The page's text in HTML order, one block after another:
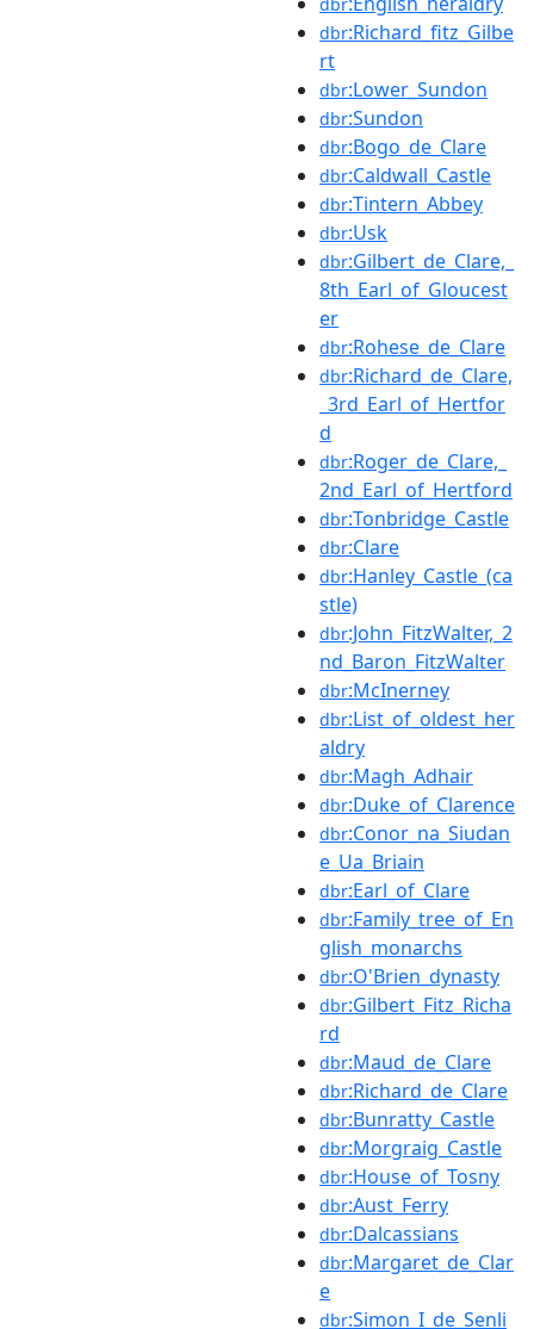
dbr:Richard_fitz_Gilbe
rt
dbr:Lower_Sundon
dbr:Sundon
dbr:Bogo_de_Clare
dbr:Caldwall_Castle
dbr:Tintern_Abbey
dbr:Usk
dbr:Gilbert_de_Clare,_
8th_Earl_of_Gloucest
er
dbr:Rohese_de_Clare
dbr:Richard_de_Clare,
_3rd_Earl_of_Hertfor
d
dbr:Roger_de_Clare,_
2nd_Earl_of_Hertford
dbr:Tonbridge_Castle
dbr:Clare
dbr:Hanley_Castle_(ca
stle)
dbr:John_FitzWalter,_2
nd_Baron_FitzWalter
dbr:McInerney
dbr:List_of_oldest_her
aldry
dbr:Magh_Adhair
dbr:Duke_of_Clarence
dbr:Conor_na_Siudan
e_Ua_Briain
dbr:Earl_of_Clare
dbr:Family_tree_of_En
glish_monarchs
dbr:O'Brien_dynasty
dbr:Gilbert_Fitz_Richa
rd
dbr:Maud_de_Clare
dbr:Richard_de_Clare
dbr:Bunratty_Castle
dbr:Morgraig_Castle
dbr:House_of_Tosny
dbr:Aust_Ferry
dbr:Dalcassians
dbr:Margaret_de_Clar
e
dbr:Simon_I_de_Senli